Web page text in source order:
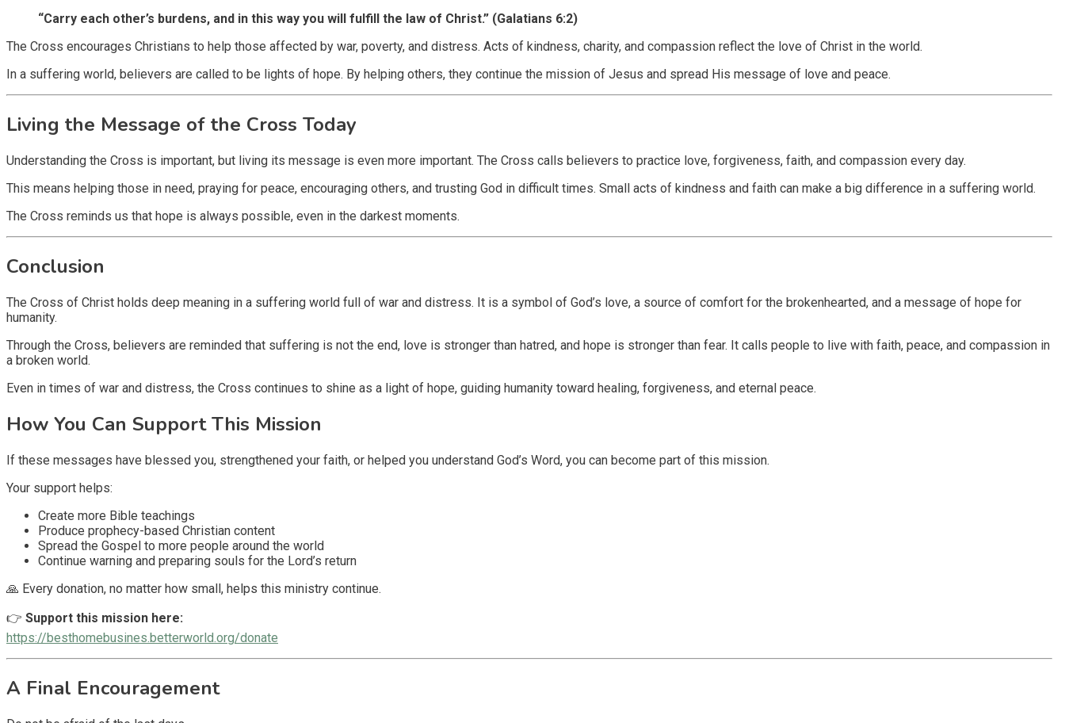
“Carry each other’s burdens, and in this way you will fulfill the law of Christ.” (Galatians 6:2)
The Cross encourages Christians to help those affected by war, poverty, and distress. Acts of kindness, charity, and compassion reflect the love of Christ in the world.
In a suffering world, believers are called to be lights of hope. By helping others, they continue the mission of Jesus and spread His message of love and peace.
Living the Message of the Cross Today
Understanding the Cross is important, but living its message is even more important. The Cross calls believers to practice love, forgiveness, faith, and compassion every day.
This means helping those in need, praying for peace, encouraging others, and trusting God in difficult times. Small acts of kindness and faith can make a big difference in a suffering world.
The Cross reminds us that hope is always possible, even in the darkest moments.
Conclusion
The Cross of Christ holds deep meaning in a suffering world full of war and distress. It is a symbol of God’s love, a source of comfort for the brokenhearted, and a message of hope for
humanity.
Through the Cross, believers are reminded that suffering is not the end, love is stronger than hatred, and hope is stronger than fear. It calls people to live with faith, peace, and compassion in
a broken world.
Even in times of war and distress, the Cross continues to shine as a light of hope, guiding humanity toward healing, forgiveness, and eternal peace.
How You Can Support This Mission
If these messages have blessed you, strengthened your faith, or helped you understand God’s Word, you can become part of this mission.
Your support helps:
Create more Bible teachings
Produce prophecy-based Christian content
Spread the Gospel to more people around the world
Continue warning and preparing souls for the Lord’s return
🙏 Every donation, no matter how small, helps this ministry continue.
👉 Support this mission here:
https://besthomebusines.betterworld.org/donate
A Final Encouragement